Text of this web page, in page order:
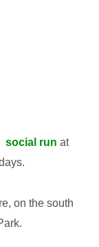
social run at
on the south